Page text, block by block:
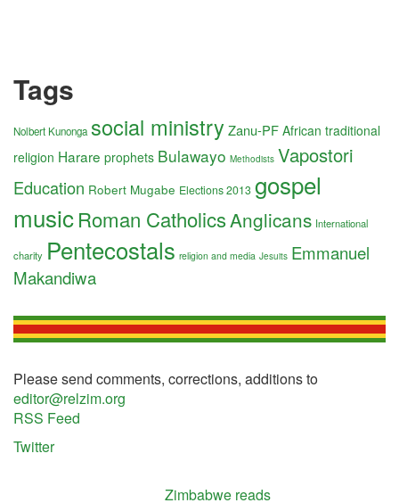
Tags
Nolbert Kunonga social ministryZanu-PF African traditional
religion Harare prophets Bulawayo Methodists Vapostori
Education Robert Mugabe Elections 2013 gospel
musicRoman CatholicsAnglicans International
charity Pentecostals religion and media Jesuits Emmanuel
Makandiwa
Please send comments, corrections, additions to
editor@relzim.org
RSS Feed
Twitter
Zimbabwe reads